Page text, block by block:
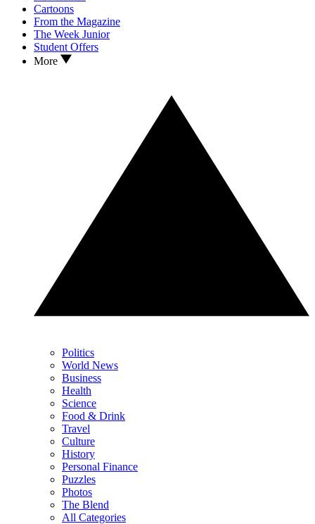
Cartoons
From the Magazine
The Week Junior
Student Offers
More
Politics
World News
Business
Health
Science
Food & Drink
Travel
Culture
History
Personal Finance
Puzzles
Photos
The Blend
All Categories